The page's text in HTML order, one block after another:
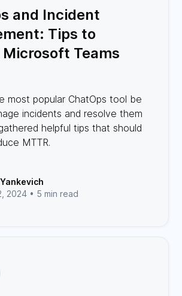
and Incident
Tips to
Microsoft Teams
most popular ChatOps tool be
incidents and resolve them
helpful tips that should
MTTR.
2024 • 5 min read